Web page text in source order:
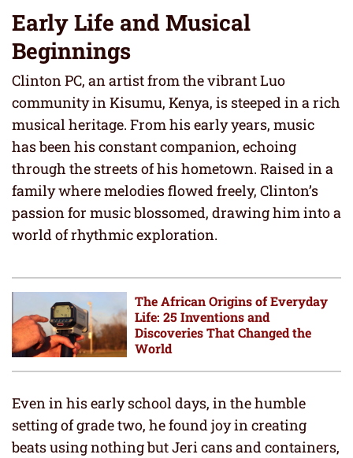
Early Life and Musical
Beginnings
Clinton PC, an artist from the vibrant Luo
community in Kisumu, Kenya, is steeped in a rich
musical heritage. From his early years, music
has been his constant companion, echoing
through the streets of his hometown. Raised in a
family where melodies flowed freely, Clinton’s
passion for music blossomed, drawing him into a
world of rhythmic exploration.
The African Origins of Everyday
Life: 25 Inventions and
Discoveries That Changed the
World
Even in his early school days, in the humble
setting of grade two, he found joy in creating
beats using nothing but Jeri cans and containers,